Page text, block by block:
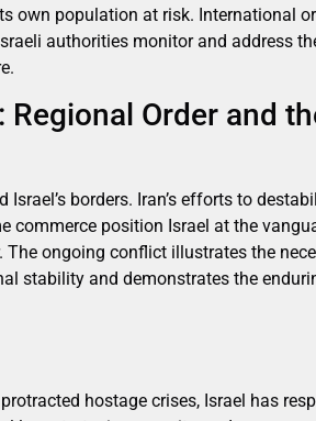
own population at risk. International
authorities monitor and address
Order and
borders. Iran’s efforts to
commerce position Israel at the
The ongoing conflict illustrates the
stability and demonstrates the
hostage crises, Israel has